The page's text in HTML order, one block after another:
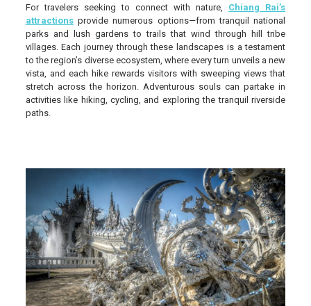
For travelers seeking to connect with nature, Chiang Rai’s
attractionsprovide numerous options—from tranquil national
parks and lush gardens to trails that wind through hill tribe
villages. Each journey through these landscapes is a testament
to the region’s diverse ecosystem, where every turn unveils a new
vista, and each hike rewards visitors with sweeping views that
stretch across the horizon. Adventurous souls can partake in
activities like hiking, cycling, and exploring the tranquil riverside
paths.